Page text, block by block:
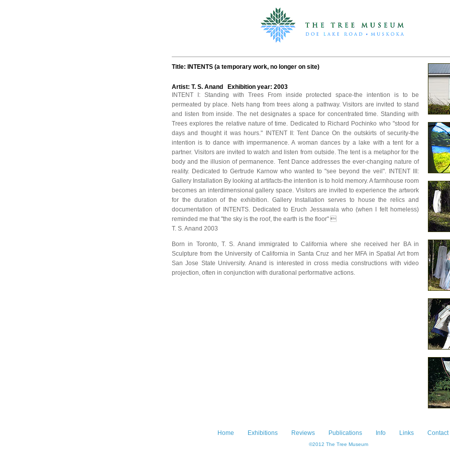
Title: INTENTS (a temporary work, no longer on site)
Artist: T. S. Anand Exhibition year: 2003
INTENT I: Standing with Trees From inside protected space-the intention is to be
permeated by place. Nets hang from trees along a pathway. Visitors are invited to stand
and listen from inside. The net designates a space for concentrated time. Standing with
Trees explores the relative nature of time. Dedicated to Richard Pochinko who "stood for
days and thought it was hours." INTENT II: Tent Dance On the outskirts of security-the
intention is to dance with impermanence. A woman dances by a lake with a tent for a
partner. Visitors are invited to watch and listen from outside. The tent is a metaphor for the
body and the illusion of permanence. Tent Dance addresses the ever-changing nature of
reality. Dedicated to Gertrude Karnow who wanted to "see beyond the veil". INTENT III:
Gallery Installation By looking at artifacts-the intention is to hold memory. A farmhouse room
becomes an interdimensional gallery space. Visitors are invited to experience the artwork
for the duration of the exhibition. Gallery Installation serves to house the relics and
documentation of INTENTS. Dedicated to Eruch Jessawala who (when I felt homeless)
reminded me that "the sky is the roof, the earth is the floor" 
T. S. Anand 2003
Born in Toronto, T. S. Anand immigrated to California where she received her BA in
Sculpture from the University of California in Santa Cruz and her MFA in Spatial Art from
San Jose State University. Anand is interested in cross media constructions with video
projection, often in conjunction with durational performative actions.
Home Exhibitions Reviews Publications Info Links Contact
©2012 The Tree Museum